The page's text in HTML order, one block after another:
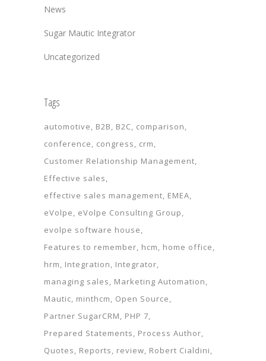
News
Sugar Mautic Integrator
Uncategorized
Tags
automotive B2B B2C comparison
conference
congress
crm
Customer Relationship Management
Effective sales
effective sales management EMEA
eVolpe
eVolpe Consulting Group
evolpe software house
Features to remember hcm
home office
hrm
Integration
Integrator
managing sales
Marketing Automation
Mautic minthcm
Open Source
Partner SugarCRM
PHP 7
Prepared Statements
Process Author
Quotes
Reports review Robert Cialdini